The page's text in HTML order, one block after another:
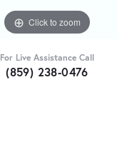
Click to zoom
For Live Assistance Call
(859) 238-0476